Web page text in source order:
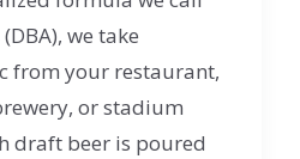
we take
from your restaurant,
or stadium
draft beer is poured